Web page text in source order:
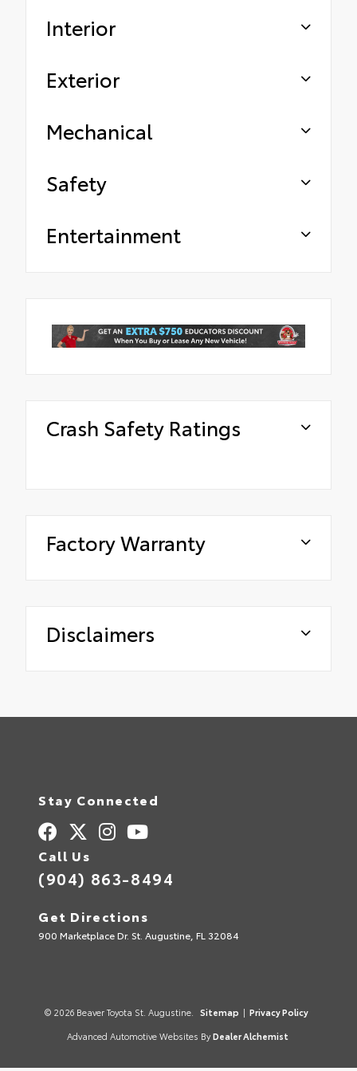
Interior
Exterior
Mechanical
Safety
Entertainment
Crash Safety Ratings
Factory Warranty
Disclaimers
Stay Connected
Call Us
(904) 863-8494
Get Directions
900 Marketplace Dr. St. Augustine, FL 32084
© 2026 Beaver Toyota St. Augustine. Sitemap | Privacy Policy
Advanced Automotive Websites By Dealer Alchemist